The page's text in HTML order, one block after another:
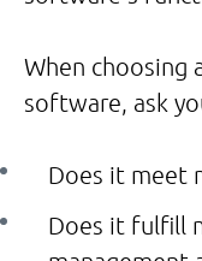
When choosing
software, ask
Does it meet
Does it fulfill